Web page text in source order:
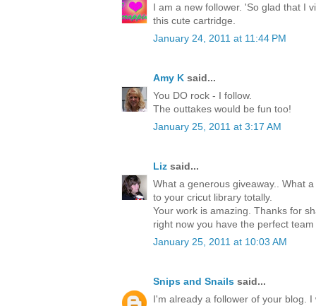
I am a new follower. 'So glad that I
this cute cartridge.
January 24, 2011 at 11:44 PM
Amy K said...
You DO rock - I follow.
The outtakes would be fun too!
January 25, 2011 at 3:17 AM
Liz said...
What a generous giveaway.. What
to your cricut library totally.
Your work is amazing. Thanks for
right now you have the perfect
January 25, 2011 at 10:03 AM
Snips and Snails said...
I'm already a follower of your blog.